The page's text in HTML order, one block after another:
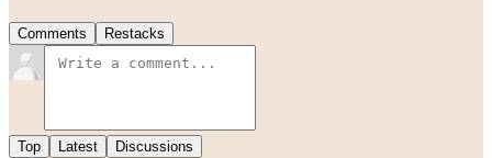
Comments Restacks
Top Latest Discussions